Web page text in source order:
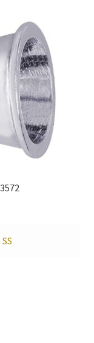
SS